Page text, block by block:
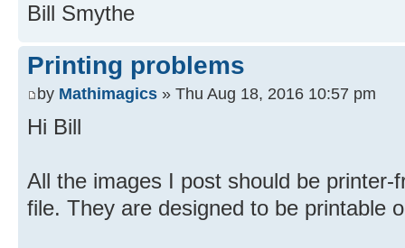
Bill Smythe
Printing problems
by Mathimagics » Thu Aug 18, 2016 10:57 pm
Hi Bill
All the images I post should be
file. They are designed to be printable